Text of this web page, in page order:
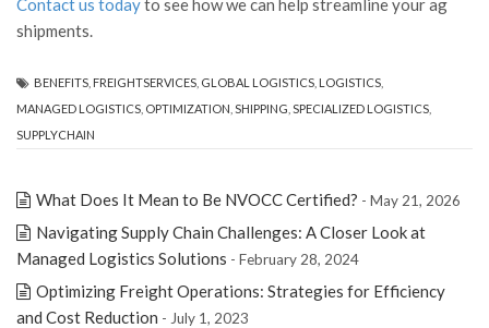
Contact us todayto see how we can help streamline your ag
shipments.
BENEFITS FREIGHTSERVICES GLOBAL LOGISTICS LOGISTICS
MANAGED LOGISTICS OPTIMIZATION SHIPPING SPECIALIZED LOGISTICS
SUPPLYCHAIN
What Does It Mean to Be NVOCC Certified? - May 21, 2026
Navigating Supply Chain Challenges: A Closer Look at
Managed Logistics Solutions - February 28, 2024
Optimizing Freight Operations: Strategies for Efficiency
and Cost Reduction - July 1, 2023